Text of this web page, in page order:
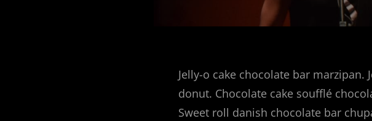
Jelly-o cake chocolate bar
donut. Chocolate cake soufflé
Sweet roll danish chocolate bar
Post
navigation